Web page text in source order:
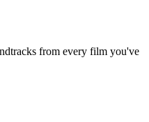
from every film you've